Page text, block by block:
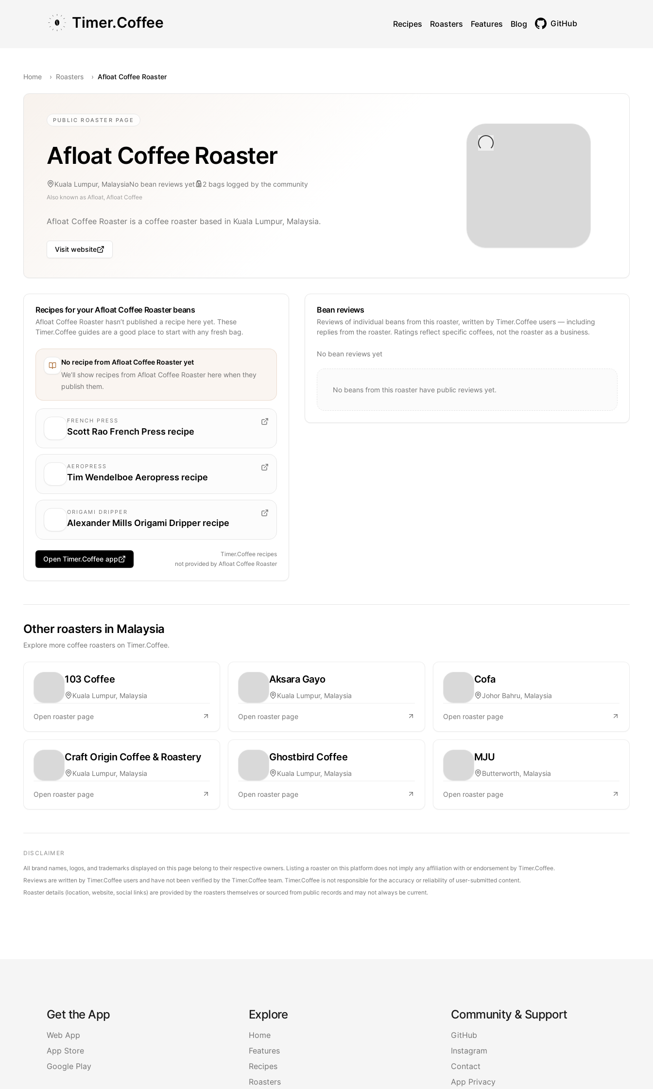
Timer.Coffee Recipes Roasters Features Blog GitHub
Home › Roasters › Afloat Coffee Roaster
PUBLIC ROASTER PAGE
Afloat Coffee Roaster
Kuala Lumpur, MalaysiaNo bean reviews yet 2 bags logged by the community
Also known as Afloat, Afloat Coffee
Afloat Coffee Roaster is a coffee roaster based in Kuala Lumpur, Malaysia.
Visit website
Recipes for your Afloat Coffee Roaster beans
Afloat Coffee Roaster hasn’t published a recipe here yet. These
Timer.Coffee guides are a good place to start with any fresh bag.
No recipe from Afloat Coffee Roasteryet
We’ll show recipes from Afloat Coffee Roaster here when they
publish them.
FRENCH PRESS
Scott Rao French Press recipe
AEROPRESS
Tim Wendelboe Aeropress recipe
ORIGAMI DRIPPER
Alexander Mills Origami Dripper recipe
Open Timer.Coffee app
Timer.Coffee recipes
not provided by Afloat Coffee Roaster
Bean reviews
Reviews of individual beans from this roaster, written by Timer.Coffee users — including
replies from the roaster. Ratings reflect specific coffees, not the roaster as a business.
No bean reviews yet
No beans from this roaster have public reviews yet.
Other roasters in Malaysia
Explore more coffee roasters on Timer.Coffee.
103 Coffee
Kuala Lumpur, Malaysia
Open roaster page
Aksara Gayo
Kuala Lumpur, Malaysia
Open roaster page
Cofa
Johor Bahru, Malaysia
Open roaster page
Craft Origin Coffee & Roastery
Kuala Lumpur, Malaysia
Open roaster page
Ghostbird Coffee
Kuala Lumpur, Malaysia
Open roaster page
MJU
Butterworth, Malaysia
Open roaster page
DISCLAIMER
All brand names, logos, and trademarks displayed on this page belong to their respective owners. Listing a roaster on this platform does not imply any affiliation with or endorsement by Timer.Coffee.
Reviews are written by Timer.Coffee users and have not been verified by the Timer.Coffee team. Timer.Coffee is not responsible for the accuracy or reliability of user-submitted content.
Roaster details (location, website, social links) are provided by the roasters themselves or sourced from public records and may not always be current.
Get the App
Web App
App Store
Google Play
Explore
Home
Features
Recipes
Roasters
Community & Support
GitHub
Instagram
Contact
App Privacy